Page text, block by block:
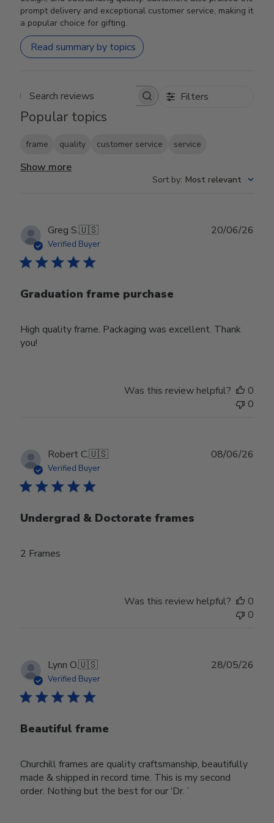
prompt delivery and exceptional customer service, making it
a popular choice for gifting.
Read summary by topics
Search reviews Filters
Popular topics
frame quality customer service service
Show more
Sort by: Most relevant
Greg S.🇺🇸
Verified Buyer
Graduation frame purchase
High quality frame. Packaging was excellent. Thank
you!
20/06/26
Was this review helpful?
0
0
Robert C.🇺🇸
Verified Buyer
Undergrad & Doctorate frames
2 Frames
08/06/26
Was this review helpful?
0
0
Lynn O.🇺🇸
Verified Buyer
Beautiful frame
Churchill frames are quality craftsmanship, beautifully
made & shipped in record time. This is my second
order. Nothing but the best for our ‘Dr. ’
28/05/26